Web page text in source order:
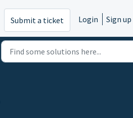
Submit a ticket Login Sign up